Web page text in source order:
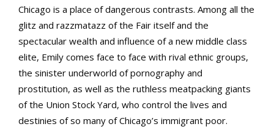
Chicago is a place of dangerous contrasts. Among all the
glitz and razzmatazz of the Fair itself and the
spectacular wealth and influence of a new middle class
elite, Emily comes face to face with rival ethnic groups,
the sinister underworld of pornography and
prostitution, as well as the ruthless meatpacking giants
of the Union Stock Yard, who control the lives and
destinies of so many of Chicago’s immigrant poor.